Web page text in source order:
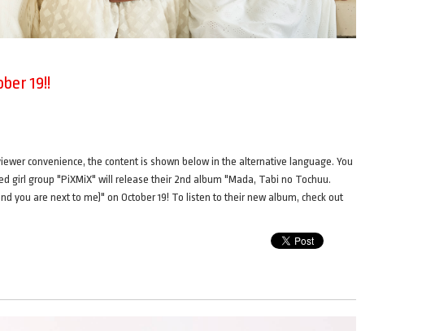
19!!
convenience, the content is shown below in the alternative language. You
girl group "PiXMiX" will release their 2nd album "Mada, Tabi no Tochuu.
you are next to me)" on October 19! To listen to their new album, check out